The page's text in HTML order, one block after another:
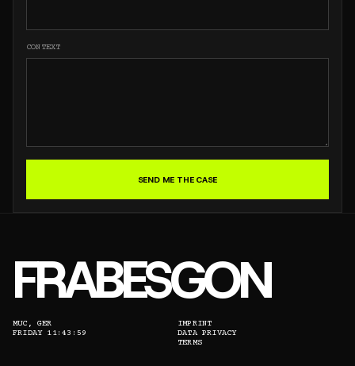
CONTEXT
SEND ME THE CASE
FRABESGON
MUC, GER
FRIDAY 11:43:59
IMPRINT
DATA PRIVACY
TERMS